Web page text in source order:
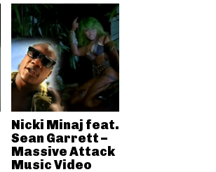
Nicki Minaj feat.
Sean Garrett –
Massive Attack
Music Video